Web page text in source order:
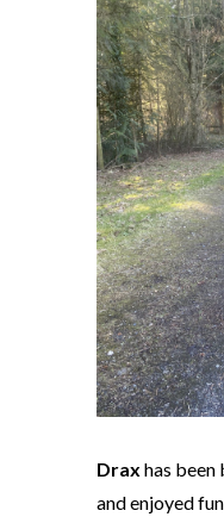
Drax has been
and enjoyed